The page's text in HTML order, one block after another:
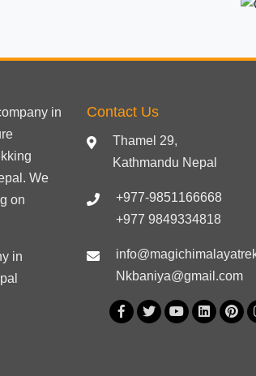
in
We
on
in
Contact Us
Thamel 29,
Kathmandu Nepal
+977-9851166668
+977 9849334818
Nkbaniya@gmail.com